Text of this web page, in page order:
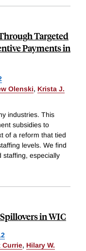
Targeted
Payments in
Olenski, Krista J.
industries. This
subsidies to
of a reform that tied
levels. We find
staffing, especially
in WIC
Currie, Hilary W.